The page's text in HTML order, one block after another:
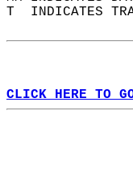
T  INDICATES
CLICK HERE TO